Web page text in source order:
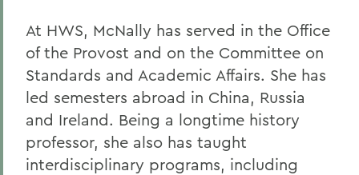
At HWS, McNally has served in the Office
of the Provost and on the Committee on
Standards and Academic Affairs. She has
led semesters abroad in China, Russia
and Ireland. Being a longtime history
professor, she also has taught
interdisciplinary programs, including